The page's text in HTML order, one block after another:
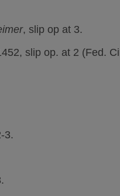
, slip op at 3.
slip op. at 2 (Fed.
3.